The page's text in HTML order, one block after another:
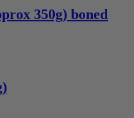
350g) boned